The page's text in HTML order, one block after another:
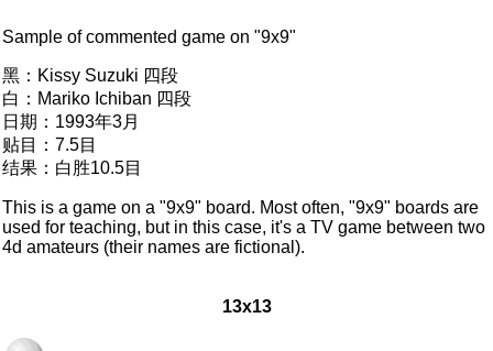
Sample of commented game on "9x9"
黑： Kissy Suzuki 四段
白： Mariko Ichiban 四段
日期： 1993年3月
贴目： 7.5目
结果： 白胜10.5目
This is a game on a "9x9" board. Most often, "9x9" boards are
used for teaching, but in this case, it's a TV game between two
4d amateurs (their names are fictional).
13x13